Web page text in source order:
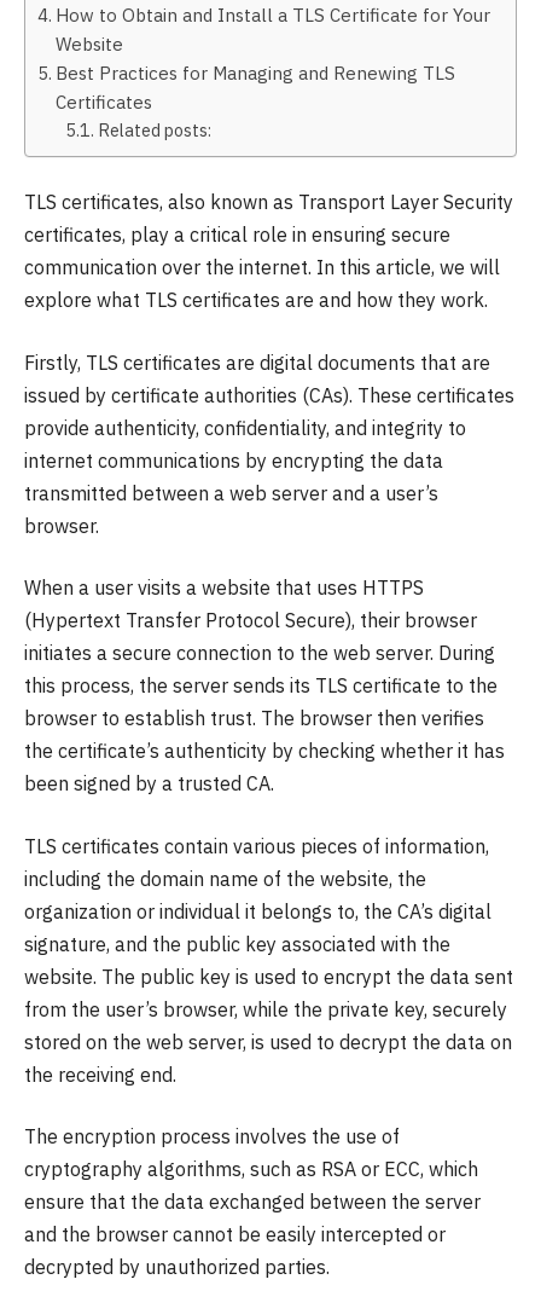
How to Obtain and Install a TLS Certificate for Your
Website
Best Practices for Managing and Renewing TLS
Certificates
Related posts:
TLS certificates, also known as Transport Layer Security
certificates, play a critical role in ensuring secure
communication over the internet. In this article, we will
explore what TLS certificates are and how they work.
Firstly, TLS certificates are digital documents that are
issued by certificate authorities (CAs). These certificates
provide authenticity, confidentiality, and integrity to
internet communications by encrypting the data
transmitted between a web server and a user’s
browser.
When a user visits a website that uses HTTPS
(Hypertext Transfer Protocol Secure), their browser
initiates a secure connection to the web server. During
this process, the server sends its TLS certificate to the
browser to establish trust. The browser then verifies
the certificate’s authenticity by checking whether it has
been signed by a trusted CA.
TLS certificates contain various pieces of information,
including the domain name of the website, the
organization or individual it belongs to, the CA’s digital
signature, and the public key associated with the
website. The public key is used to encrypt the data sent
from the user’s browser, while the private key, securely
stored on the web server, is used to decrypt the data on
the receiving end.
The encryption process involves the use of
cryptography algorithms, such as RSA or ECC, which
ensure that the data exchanged between the server
and the browser cannot be easily intercepted or
decrypted by unauthorized parties.